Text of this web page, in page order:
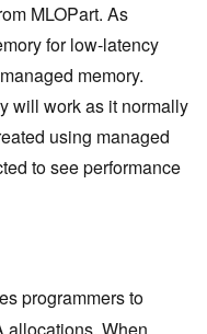
MLOPart. As
for low-latency
memory.
will work as it normally
using managed
to see performance
programmers to